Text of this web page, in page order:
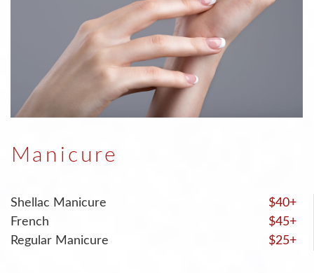
Manicure
Shellac Manicure
$40+
French
$45+
Regular Manicure
$25+